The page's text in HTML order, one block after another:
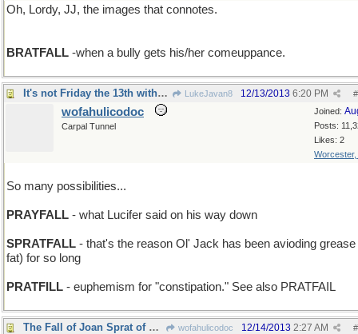
Oh, Lordy, JJ, the images that connotes.
BRATFALL -when a bully gets his/her comeuppance.
It's not Friday the 13th without Beavis'n Butthead LukeJavan8 #
12/13/2013 6:20 PM
Joined:
Posts:
Likes: 2
Worcester,
wofahulicodoc
Carpal Tunnel
So many possibilities...
PRAYFALL - what Lucifer said on his way down
SPRATFALL - that's the reason Ol' Jack has been avioding grease
fat) for so long
PRATFILL - euphemism for "constipation." See also PRATFAIL
The Fall of Joan Sprat of Long Ago wofahulicodoc #
12/14/2013 2:27 AM